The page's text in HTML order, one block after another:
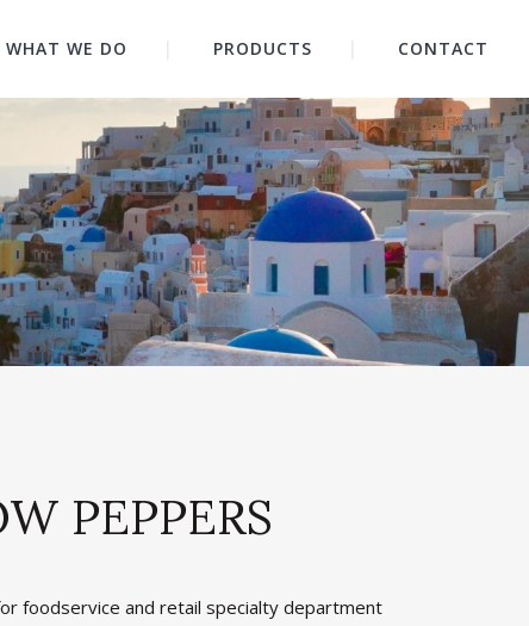
WHAT WE DO PRODUCTS CONTACT
PEPPERS
foodservice and retail specialty department